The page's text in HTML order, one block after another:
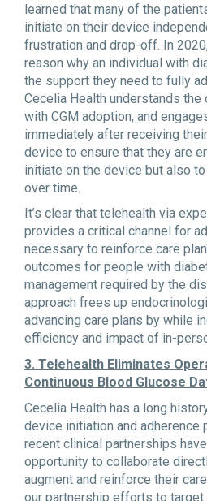
learned that many of the
initiate on their device
frustration and drop-off. In
reason why an individual with
the support they need to fully
Cecelia Health understands
with CGM adoption, and
immediately after receiving
device to ensure that they are
initiate on the device but also
over time.
It’s clear that telehealth via
provides a critical channel for
necessary to reinforce care
outcomes for people with
management required by the
approach frees up
advancing care plans by while
efficiency and impact of in-
3. Telehealth Eliminates
Continuous Blood Glucose
Cecelia Health has a long
device initiation and adherence
recent clinical partnerships
opportunity to collaborate
augment and reinforce their
our partnership efforts to target